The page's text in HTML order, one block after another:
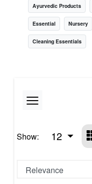
Ayurvedic Products
Essential Nursery
Cleaning Essentials
Show: 12